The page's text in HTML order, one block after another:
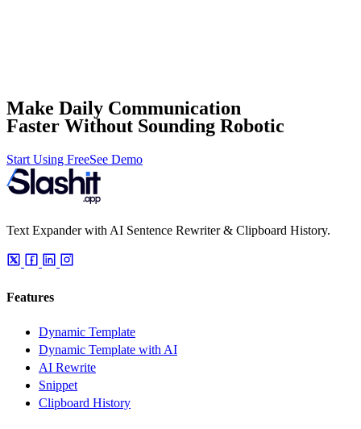
Make Daily Communication
Faster Without Sounding Robotic
Start Using FreeSee Demo
Text Expander with AI Sentence Rewriter & Clipboard History.
Features
Dynamic Template
Dynamic Template with AI
AI Rewrite
Snippet
Clipboard History